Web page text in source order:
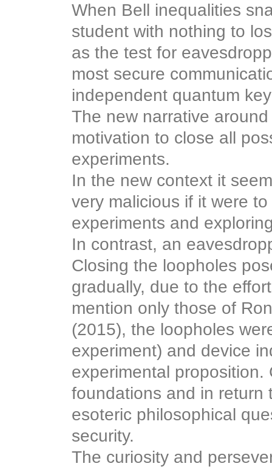
When Bell inequalities
student with nothing to
as the test for
most secure
independent quantum
The new narrative
motivation to close all
experiments.
In the new context it
very malicious if it were
experiments and
In contrast, an
Closing the loopholes
gradually, due to the
mention only those of
(2015), the loopholes
experiment) and device
experimental
foundations and in return
esoteric philosophical
security.
The curiosity and